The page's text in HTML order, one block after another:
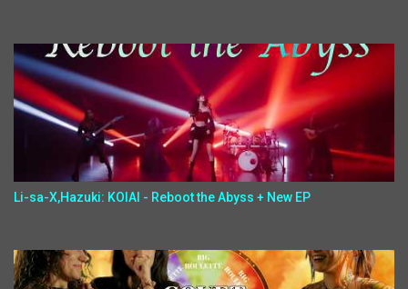
Li-sa-X,Hazuki: KOIAI - Reboot the Abyss + New EP